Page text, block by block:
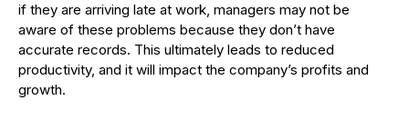
if they are arriving late at work, managers may not be
aware of these problems because they don’t have
accurate records. This ultimately leads to reduced
productivity, and it will impact the company’s profits and
growth.